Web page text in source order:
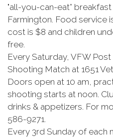
"all-you-can-eat”
Farmington. Food service
cost is $8 and children
free.
Every Saturday, VFW Post
Shooting Match at 1651
Doors open at 10 am,
shooting starts at noon.
drinks & appetizers. For
586-9271.
Every 3rd Sunday of each